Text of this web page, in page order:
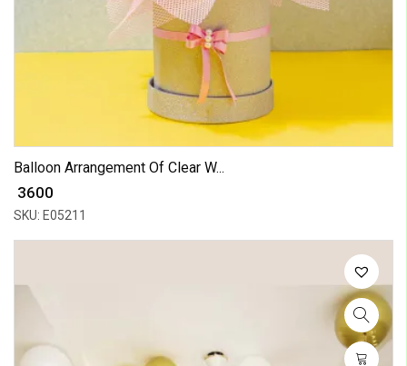
Balloon Arrangement Of Clear W...
₹ 3600
SKU: E05211